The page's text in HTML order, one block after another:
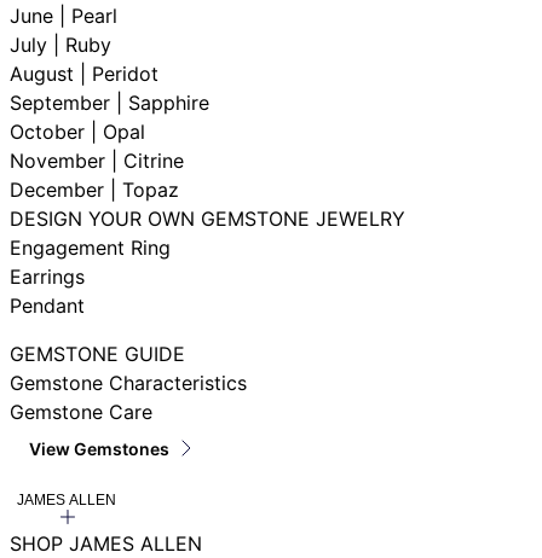
June | Pearl
July | Ruby
August | Peridot
September | Sapphire
October | Opal
November | Citrine
December | Topaz
DESIGN YOUR OWN GEMSTONE JEWELRY
Engagement Ring
Earrings
Pendant
GEMSTONE GUIDE
Gemstone Characteristics
Gemstone Care
View Gemstones
JAMES ALLEN
SHOP JAMES ALLEN